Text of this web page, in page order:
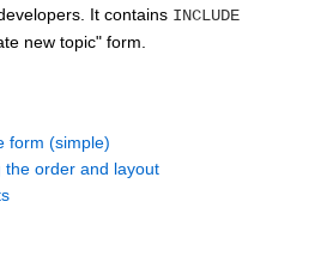
It contains INCLUDE
new topic" form.
form (simple)
the order and layout